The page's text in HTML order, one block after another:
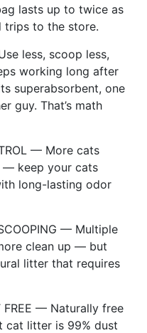
lasts up to twice as
trips to the store.
less, scoop less,
working long after
superabsorbent, one
guy. That’s math
— More cats
— keep your cats
long-lasting odor
— Multiple
clean up — but
litter that requires
FREE — Naturally free
cat litter is 99% dust